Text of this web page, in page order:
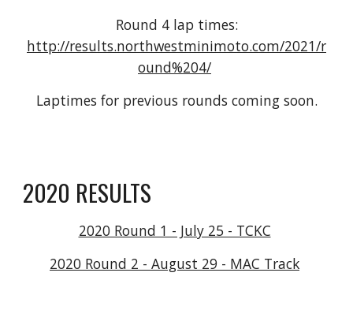
Round 4 lap times:
http://results.northwestminimoto.com/2021/r
ound%204/
Laptimes for previous rounds coming soon.
2020 RESULTS
2020 Round 1 - July 25 - TCKC
2020 Round 2 - August 29 - MAC Track